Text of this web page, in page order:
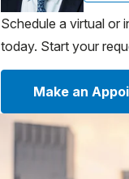
Schedule a virtual or
today. Start your
Make an